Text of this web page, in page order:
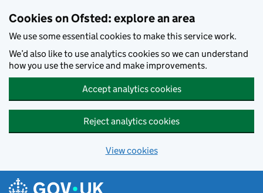
Cookies on Ofsted: explore an area
We use some essential cookies to make this service work.
We’d also like to use analytics cookies so we can understand
how you use the service and make improvements.
Accept analytics cookies
Reject analytics cookies
View cookies